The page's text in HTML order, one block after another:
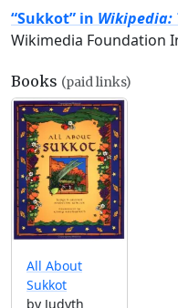
“Sukkot” in Wikipedia:
Wikimedia Foundation
Books (paid links)
All About
Sukkot
by Judyth